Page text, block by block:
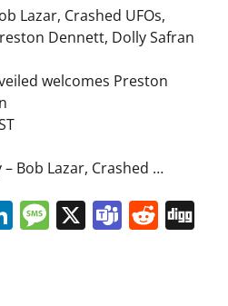
Lazar, Crashed UFOs,
Dennett, Dolly Safran
welcomes Preston
Bob Lazar, Crashed …
LinkedIn
Message
X Teams